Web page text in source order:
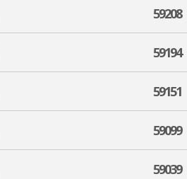
59208
59194
59151
59099
59039